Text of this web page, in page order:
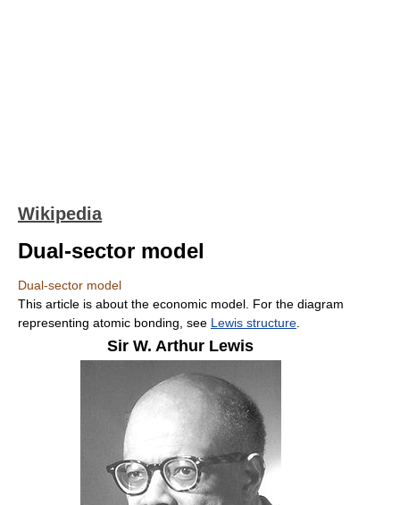
Wikipedia
Dual-sector model
Dual-sector model
This article is about the economic model. For the diagram
representing atomic bonding, see Lewis structure
Sir W. Arthur Lewis